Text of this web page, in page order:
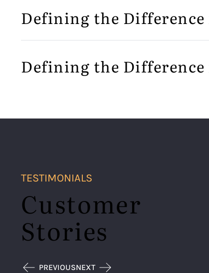
Defining the
Defining the Difference
TESTIMONIALS
Customer
Stories
PREVIOUSNEXT